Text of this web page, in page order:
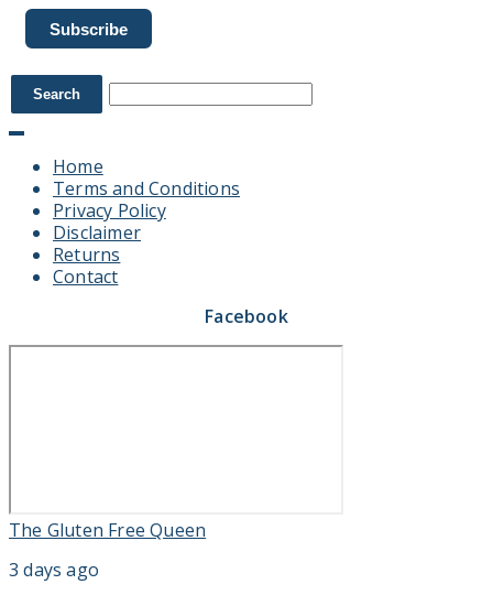
Home
Terms and Conditions
Privacy Policy
Disclaimer
Returns
Contact
Facebook
The Gluten Free Queen
3 days ago